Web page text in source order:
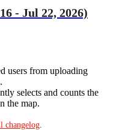
- Jul 22, 2026)
users from uploading
selects and counts the
the map.
changelog